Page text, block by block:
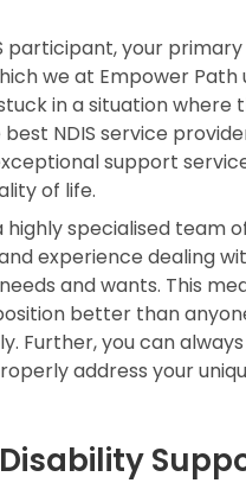
participant, your
we at Empower
in a situation where
NDIS service
support
of life.
highly specialised team
experience dealing
and wants. This
better than
Further, you can
address your